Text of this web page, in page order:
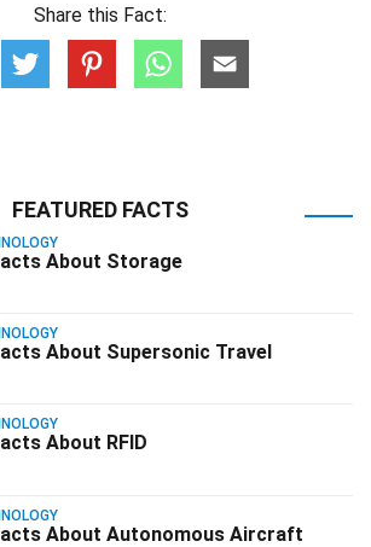
Share this Fact:
FEATURED FACTS
About Storage
About Supersonic Travel
About RFID
About Autonomous Aircraft